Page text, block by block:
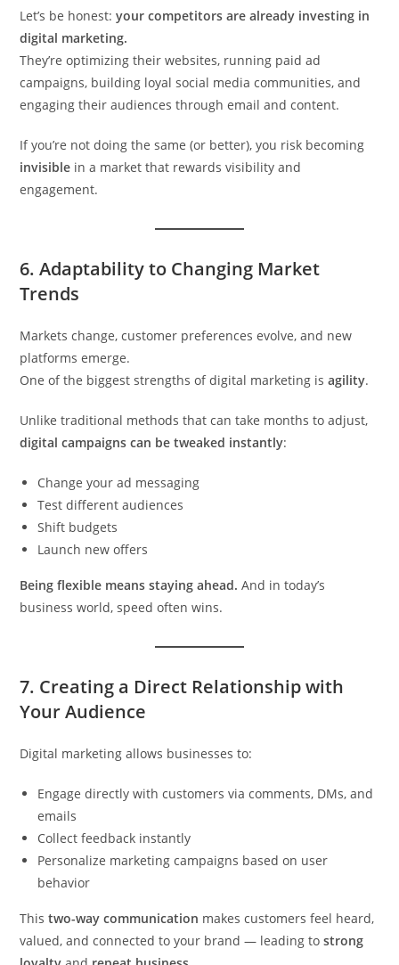
Let’s be honest:your competitors are already investing in
digital marketing.
They’re optimizing their websites, running paid ad
campaigns, building loyal social media communities, and
engaging their audiences through email and content.
If you’re not doing the same (or better), you risk becoming
invisible in a market that rewards visibility and
engagement.
6.Adaptability to Changing Market
Trends
Markets change, customer preferences evolve, and new
platforms emerge.
One of the biggest strengths of digital marketing isagility.
Unlike traditional methods that can take months to adjust,
digital campaigns can be tweaked instantly:
Change your ad messaging
Test different audiences
Shift budgets
Launch new offers
Being flexible means staying ahead. And in today’s
business world, speed often wins.
7. Creating a Direct Relationship with
Your Audience
Digital marketing allows businesses to:
Engage directly with customers via comments, DMs, and
emails
Collect feedback instantly
Personalize marketing campaigns based on user
behavior
Thistwo-way communication makes customers feel heard,
valued, and connected to your brand — leading tostrong